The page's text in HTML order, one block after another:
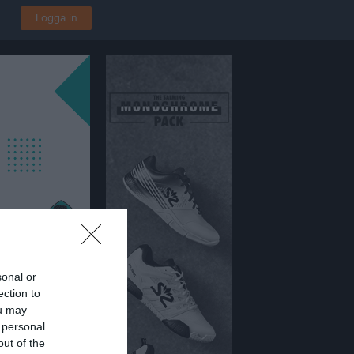
or
to
may
of the
Logga in